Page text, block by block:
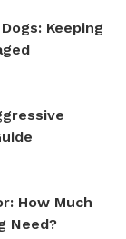
Keeping
How Much
Need?